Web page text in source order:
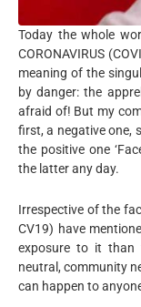
Today the whole
CORONAVIRUS
meaning of the
by danger: the
afraid of! But my
first, a negative one,
the positive one
the latter any day.
Irrespective of the
CV19) have
exposure to it than
neutral, community
can happen to